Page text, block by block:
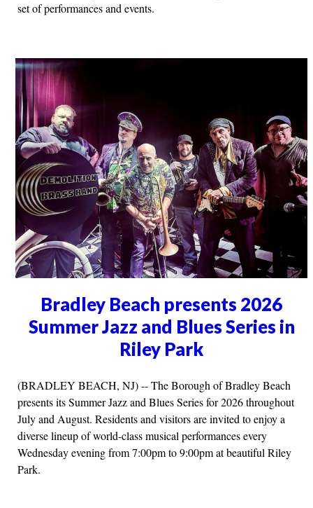
set of performances and events.
Bradley Beach presents 2026
Summer Jazz and Blues Series in
Riley Park
(BRADLEY BEACH, NJ) -- The Borough of Bradley Beach
presents its Summer Jazz and Blues Series for 2026 throughout
July and August. Residents and visitors are invited to enjoy a
diverse lineup of world-class musical performances every
Wednesday evening from 7:00pm to 9:00pm at beautiful Riley
Park.